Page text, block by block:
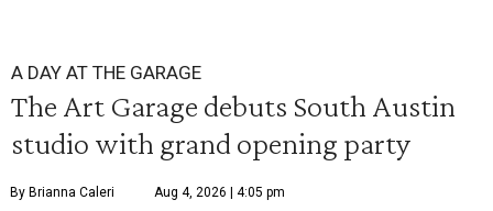
A DAY AT THE GARAGE
The Art Garage debuts South Austin
studio with grand opening party
By Brianna Caleri Aug 4, 2026 | 4:05 pm